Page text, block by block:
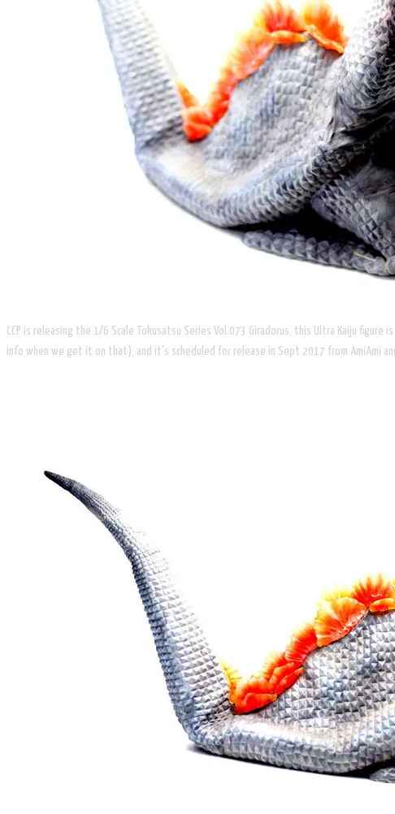
CCP is releasing the 1/6 Scale Tokusatsu Series Vol.073 Giradorus, this Ultra Kaiju
info when we get it on that), and it's scheduled for release in Sept 2017 from AmiAmi